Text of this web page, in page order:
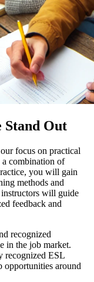
Stand Out
focus on practical
combination of
you will gain
methods and
instructors will guide
feedback and
recognized
in the job market.
recognized ESL
opportunities around